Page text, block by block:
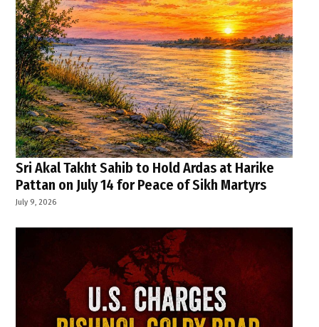
Sri Akal Takht Sahib to Hold Ardas at Harike
Pattan on July 14 for Peace of Sikh Martyrs
July 9, 2026